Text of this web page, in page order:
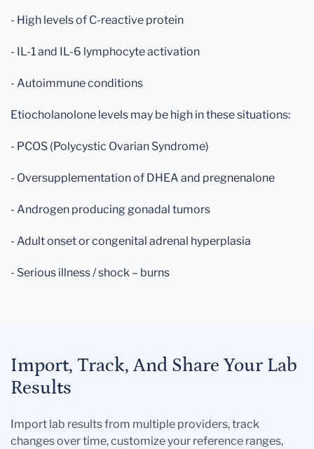
- High levels of C-reactive protein
- IL-1 and IL-6 lymphocyte activation
- Autoimmune conditions
Etiocholanolone levels may be high in these situations:
- PCOS (Polycystic Ovarian Syndrome)
- Oversupplementation of DHEA and pregnenalone
- Androgen producing gonadal tumors
- Adult onset or congenital adrenal hyperplasia
- Serious illness / shock – burns
Import, Track, And Share Your Lab
Results
Import lab results from multiple providers, track
changes over time, customize your reference ranges,